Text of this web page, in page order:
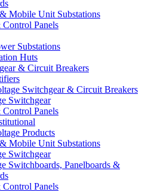
Mobile Unit Substations
Panels
Substations
Huts
& Circuit Breakers
Switchgear & Circuit Breakers
Switchgear
Panels
Products
Mobile Unit Substations
Switchgear
Switchboards, Panelboards &
Panels